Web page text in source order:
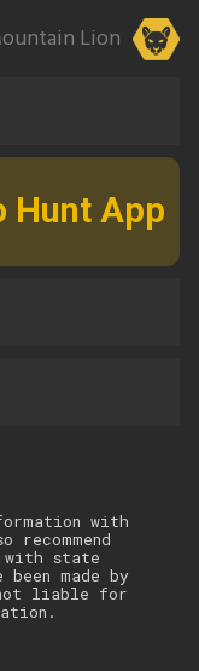
Lion
Hunt App
with
recommend
state
been made by
liable for